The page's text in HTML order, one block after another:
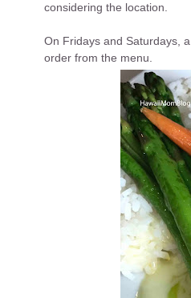
considering the location.
On Fridays and Saturdays,
order from the menu.